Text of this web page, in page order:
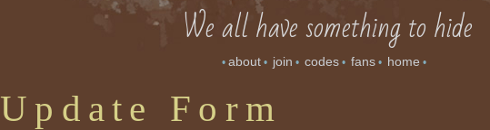
We all have something to hide
• about• join • codes• fans• home •
Update Form